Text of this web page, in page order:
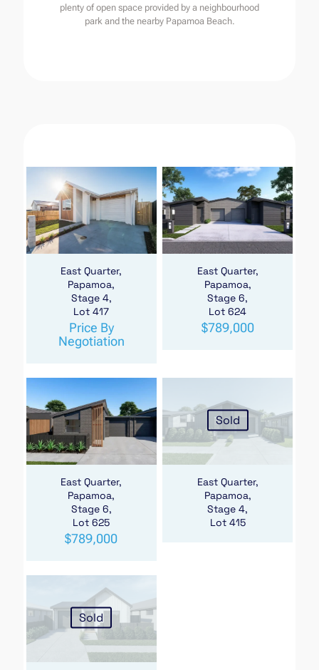
plenty of open space provided by a neighbourhood
park and the nearby Papamoa Beach.
East Quarter,
Papamoa,
Stage 4,
Lot 417
Price By
Negotiation
East Quarter,
Papamoa,
Stage 6,
Lot 624
$789,000
East Quarter,
Papamoa,
Stage 6,
Lot 625
$789,000
Sold
East Quarter,
Papamoa,
Stage 4,
Lot 415
Sold